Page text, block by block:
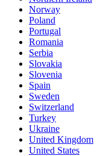
Norway
Poland
Portugal
Romania
Serbia
Slovakia
Slovenia
Spain
Sweden
Switzerland
Turkey
Ukraine
United Kingdom
United States